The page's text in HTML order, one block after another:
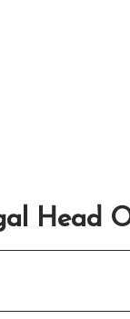
Head